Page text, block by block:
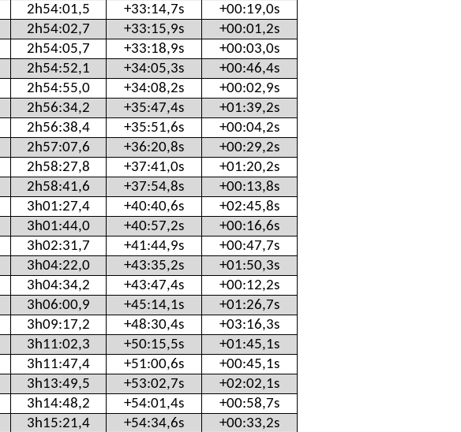
2h54:01,5 +33:14,7s
+00:19,0s
2h54:02,7 +33:15,9s
+00:01,2s
2h54:05,7 +33:18,9s
+00:03,0s
2h54:52,1 +34:05,3s
+00:46,4s
2h54:55,0 +34:08,2s
+00:02,9s
2h56:34,2 +35:47,4s
+01:39,2s
2h56:38,4 +35:51,6s
+00:04,2s
2h57:07,6 +36:20,8s
+00:29,2s
2h58:27,8 +37:41,0s
+01:20,2s
2h58:41,6 +37:54,8s
+00:13,8s
3h01:27,4 +40:40,6s
+02:45,8s
3h01:44,0 +40:57,2s
+00:16,6s
3h02:31,7 +41:44,9s
+00:47,7s
3h04:22,0 +43:35,2s
+01:50,3s
3h04:34,2 +43:47,4s
+00:12,2s
3h06:00,9 +45:14,1s
+01:26,7s
3h09:17,2 +48:30,4s
+03:16,3s
3h11:02,3 +50:15,5s
+01:45,1s
3h11:47,4 +51:00,6s
+00:45,1s
3h13:49,5 +53:02,7s
+02:02,1s
3h14:48,2 +54:01,4s
+00:58,7s
3h15:21,4 +54:34,6s
+00:33,2s